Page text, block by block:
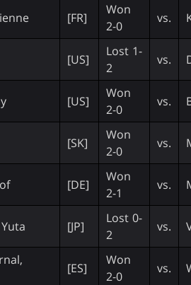
[FR]
Won
2-0
vs.
[US]
Lost 1-
2
vs.
[US]
Won
2-0
vs.
[SK]
Won
2-0
vs.
[DE]
Won
2-1
vs.
[JP]
Lost 0-
2
vs.
[ES]
Won
2-0
vs.